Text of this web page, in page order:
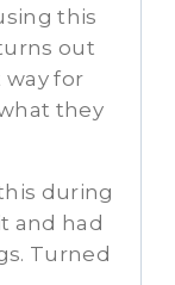
using this
out
way for
they
this during
and had
Turned